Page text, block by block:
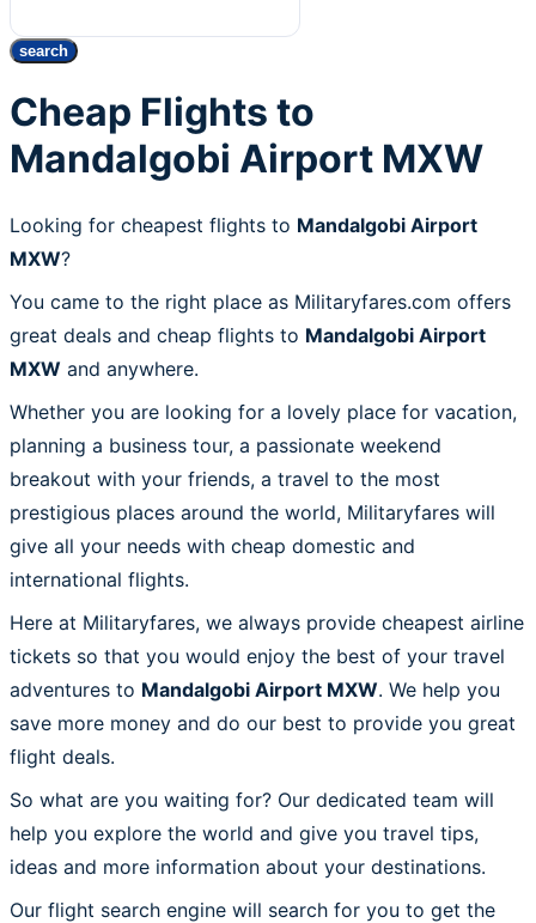
search
Cheap Flights to
Mandalgobi Airport MXW
Looking for cheapest flights to Mandalgobi Airport
MXW?
You came to the right place as Militaryfares.com offers
great deals and cheap flights to Mandalgobi Airport
MXW and anywhere.
Whether you are looking for a lovely place for vacation,
planning a business tour, a passionate weekend
breakout with your friends, a travel to the most
prestigious places around the world, Militaryfares will
give all your needs with cheap domestic and
international flights.
Here at Militaryfares, we always provide cheapest airline
tickets so that you would enjoy the best of your travel
adventures to Mandalgobi Airport MXW. We help you
save more money and do our best to provide you great
flight deals.
So what are you waiting for? Our dedicated team will
help you explore the world and give you travel tips,
ideas and more information about your destinations.
Our flight search engine will search for you to get the